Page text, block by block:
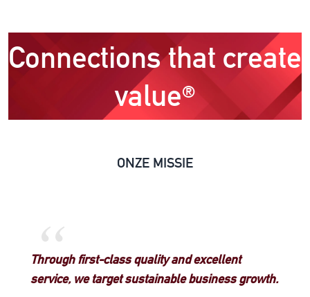
Connections that create
value®
ONZE MISSIE
“
Through first-class quality and excellent
service, we target sustainable business growth.